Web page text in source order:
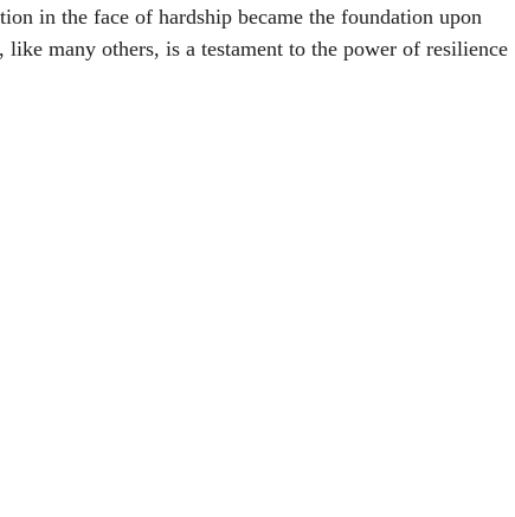
in the face of hardship became the foundation upon
many others, is a testament to the power of resilience